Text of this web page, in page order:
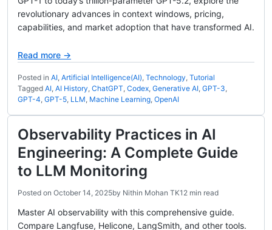
revolutionary advances in context windows, pricing,
capabilities, and market adoption that have transformed AI.
Read more →
Posted in AI, Artificial Intelligence(AI), Technology, Tutorial
Tagged AI, AI History, ChatGPT, Codex, Generative AI, GPT-3,
GPT-4, GPT-5, LLM, Machine Learning, OpenAI
Observability Practices in AI
Engineering: A Complete Guide
to LLM Monitoring
Posted on October 14, 2025by Nithin Mohan TK12 min read
Master AI observability with this comprehensive guide.
Compare Langfuse, Helicone, LangSmith, and other tools.